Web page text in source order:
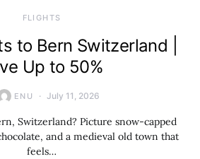
​FLIGHTS
to Bern Switzerland |
Up to 50%
ENU July 11, 2026
Switzerland? Picture snow-capped
and a medieval old town that
feels…